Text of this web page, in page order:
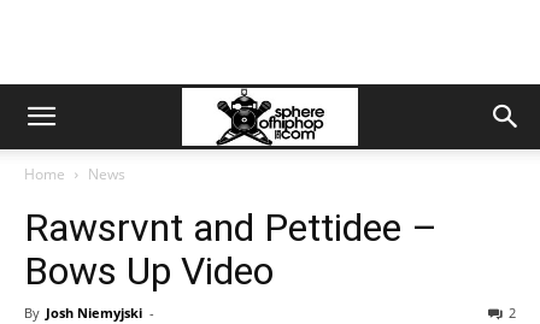
Home News
Rawsrvnt and Pettidee –
Bows Up Video
By Josh Niemyjski - 2